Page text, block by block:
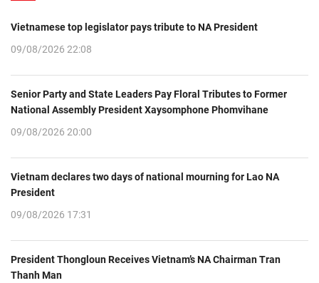
Vietnamese top legislator pays tribute to NA President
09/08/2026 22:08
Senior Party and State Leaders Pay Floral Tributes to Former
National Assembly President Xaysomphone Phomvihane
09/08/2026 20:00
Vietnam declares two days of national mourning for Lao NA
President
09/08/2026 17:31
President Thongloun Receives Vietnam’s NA Chairman Tran
Thanh Man